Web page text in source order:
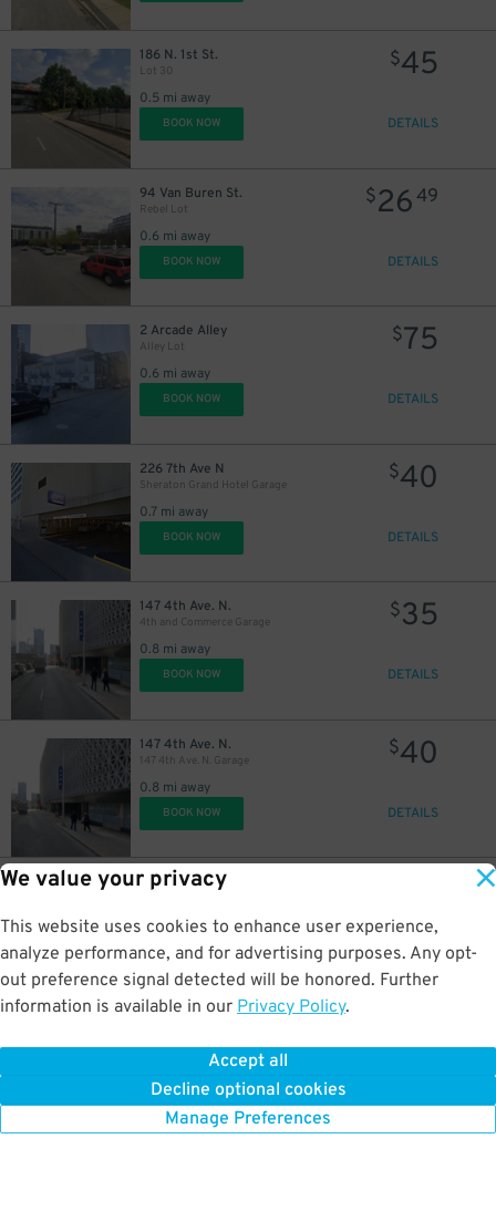
We value your privacy
This website uses cookies to enhance user experience,
analyze performance, and for advertising purposes. Any opt-
out preference signal detected will be honored. Further
information is available in our Privacy Policy.
Accept all
Decline optional cookies
Manage Preferences
186 N. 1st St.
Lot 30
0.5 mi away
$45
BOOK NOW DETAILS
94 Van Buren St.
Rebel Lot
0.6 mi away
$2649
BOOK NOW DETAILS
2 Arcade Alley
Alley Lot
0.6 mi away
$75
BOOK NOW DETAILS
226 7th Ave N
Sheraton Grand Hotel Garage
0.7 mi away
$40
BOOK NOW DETAILS
147 4th Ave. N.
4th and Commerce Garage
0.8 mi away
$35
BOOK NOW DETAILS
147 4th Ave. N.
147 4th Ave. N. Garage
0.8 mi away
$40
BOOK NOW DETAILS
310 Commerce St.
0.8 mi away
BOOK NOW DETAILS
0.8 mi away
BOOK NOW